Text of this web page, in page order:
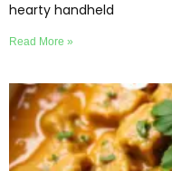
hearty handheld
Read More »